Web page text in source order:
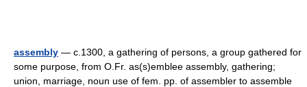
assembly — c.1300, a gathering of persons, a group gathered for
some purpose, from O.Fr. as(s)emblee assembly, gathering;
union, marriage, noun use of fem. pp. of assembler to assemble